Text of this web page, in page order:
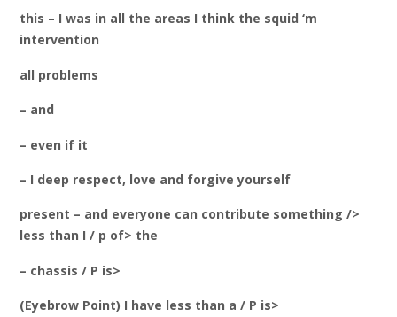
this – I was in all the areas I think the squid ‘m
intervention
all problems
– and
– even if it
– I deep respect, love and forgive yourself
present – and everyone can contribute something />
less than I / p of> the
– chassis / P is>
(Eyebrow Point) I have less than a / P is>